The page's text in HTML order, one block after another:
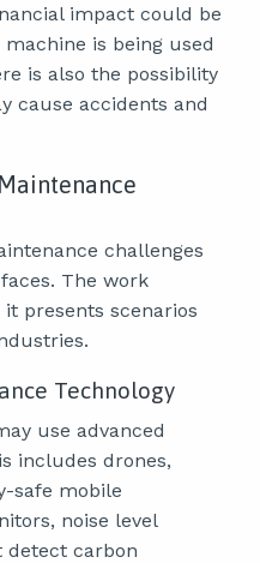
impact could be
is being used
is also the possibility
cause accidents and
challenges
The work
presents scenarios
Technology
use advanced
includes drones,
safe mobile
noise level
detect carbon